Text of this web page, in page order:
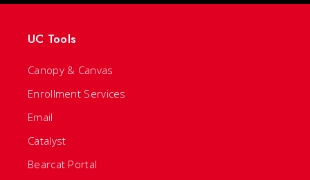
UC Tools
Canopy & Canvas
Enrollment Services
Email
Catalyst
Bearcat Portal